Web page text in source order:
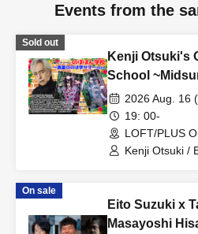
Events from the
Sold out
Kenji Otsuki's
School
School 2026
2026 Aug. 16
19: 00-
LOFT/PLUS
(Tokyo)
Kenji Otsuki /
On sale
Eito Suzuki x
Masayoshi